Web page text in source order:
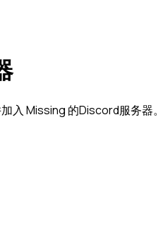
入 Missing 的Discord服务器。